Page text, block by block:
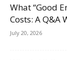
What “Good
Costs: A Q&A
July 20, 2026